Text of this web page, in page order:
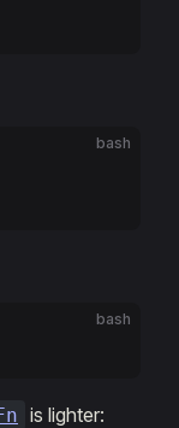
bash
bash
is lighter: